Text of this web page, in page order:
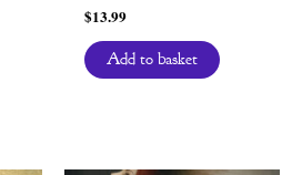
$13.99
Add to basket